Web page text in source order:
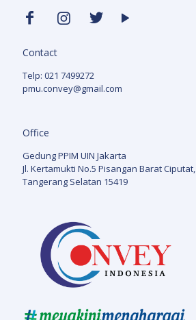
Contact
Telp: 021 7499272
pmu.convey@gmail.com
Office
Gedung PPIM UIN Jakarta
Jl. Kertamukti No.5 Pisangan Barat Ciputat,
Tangerang Selatan 15419